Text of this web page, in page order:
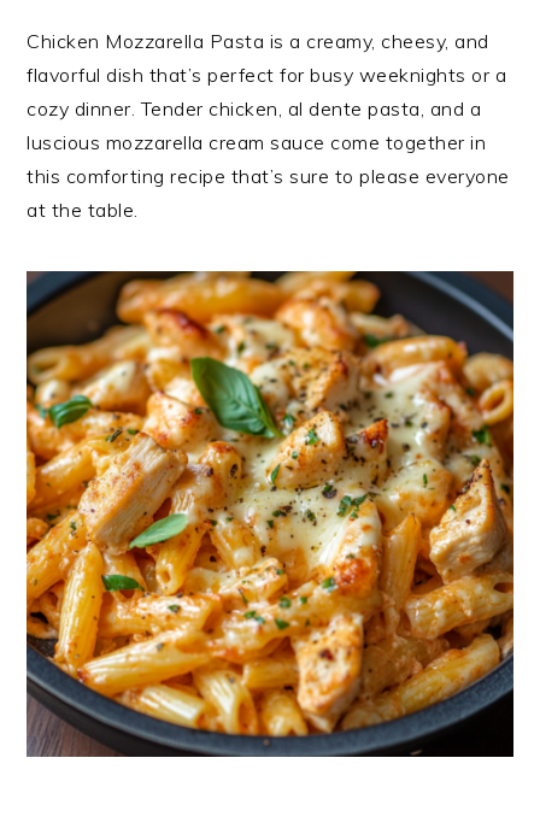
Chicken Mozzarella Pasta is a creamy, cheesy, and
flavorful dish that’s perfect for busy weeknights or a
cozy dinner. Tender chicken, al dente pasta, and a
luscious mozzarella cream sauce come together in
this comforting recipe that’s sure to please everyone
at the table.